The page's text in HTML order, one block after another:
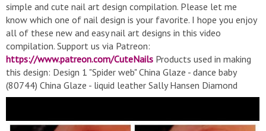
simple and cute nail art design compilation. Please let me
know which one of nail design is your favorite. I hope you enjoy
all of these new and easy nail art designs in this video
compilation. Support us via Patreon:
https://www.patreon.com/CuteNails Products used in making
this design: Design 1 "Spider web" China Glaze - dance baby
(80744) China Glaze - liquid leather Sally Hansen Diamond
Flash Fast Dry Top Coat Design 2 "Black matte" China Glaze -
Fast Dry Top Coat Design 3 "White stripes" China Glaze - white